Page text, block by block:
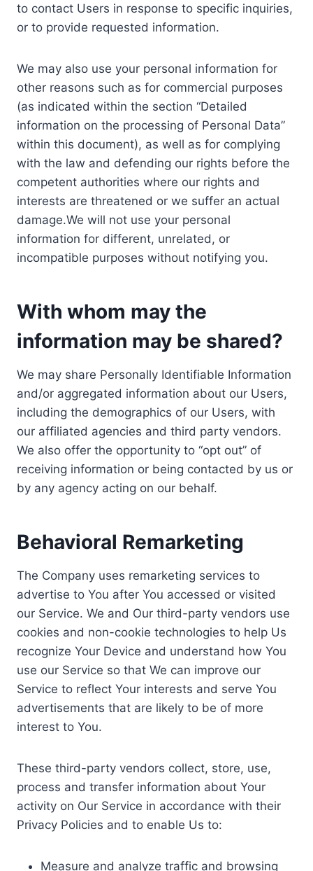
to contact Users in response to specific inquiries,
or to provide requested information.
We may also use your personal information for
other reasons such as for commercial purposes
(as indicated within the section “Detailed
information on the processing of Personal Data”
within this document), as well as for complying
with the law and defending our rights before the
competent authorities where our rights and
interests are threatened or we suffer an actual
damage.We will not use your personal
information for different, unrelated, or
incompatible purposes without notifying you.
With whom may the
information may be shared?
We may share Personally Identifiable Information
and/or aggregated information about our Users,
including the demographics of our Users, with
our affiliated agencies and third party vendors.
We also offer the opportunity to “opt out” of
receiving information or being contacted by us or
by any agency acting on our behalf.
Behavioral Remarketing
The Company uses remarketing services to
advertise to You after You accessed or visited
our Service. We and Our third-party vendors use
cookies and non-cookie technologies to help Us
recognize Your Device and understand how You
use our Service so that We can improve our
Service to reflect Your interests and serve You
advertisements that are likely to be of more
interest to You.
These third-party vendors collect, store, use,
process and transfer information about Your
activity on Our Service in accordance with their
Privacy Policies and to enable Us to:
Measure and analyze traffic and browsing